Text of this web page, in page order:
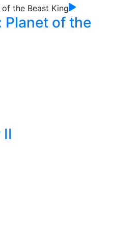
Planet of the